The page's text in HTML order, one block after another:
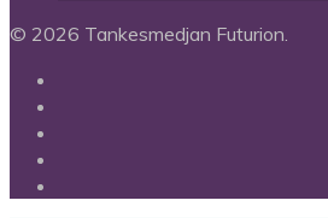
© 2026 Tankesmedjan Futurion.